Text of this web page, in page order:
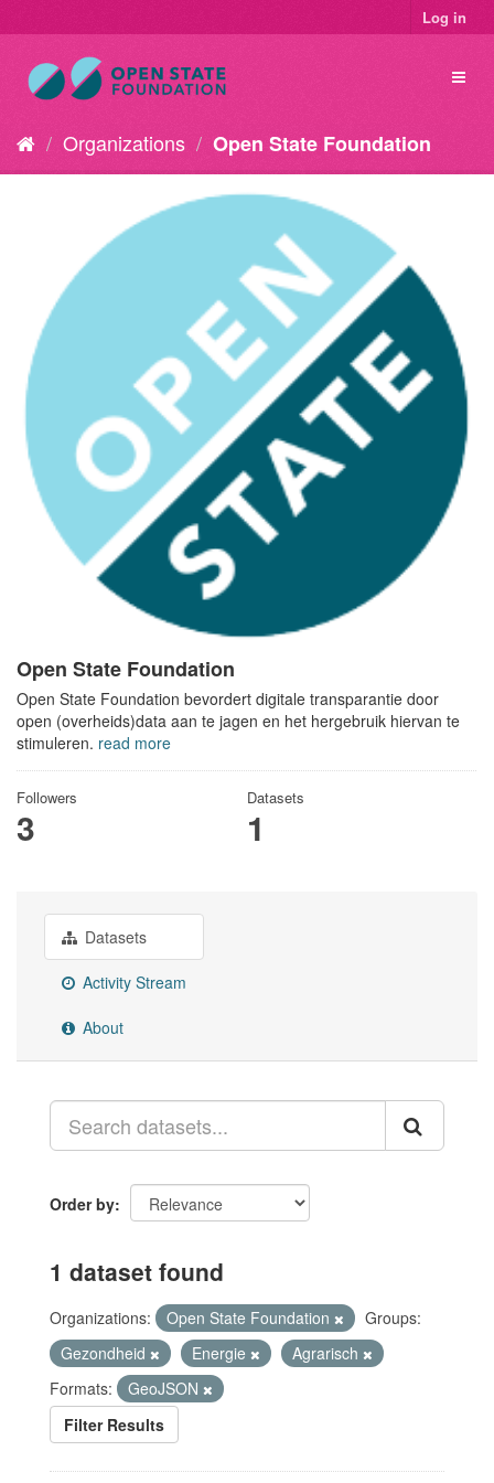
Log in
Organizations Open State Foundation
Open State Foundation
Open State Foundation bevordert digitale transparantie door
open (overheids)data aan te jagen en het hergebruik hiervan te
stimuleren. read more
Followers
3
Datasets
1
Datasets
Activity Stream
About
Order by
1 dataset found
Organizations: Open State Foundation
Groups:
Gezondheid
Energie
Agrarisch
Formats:
GeoJSON
Filter Results